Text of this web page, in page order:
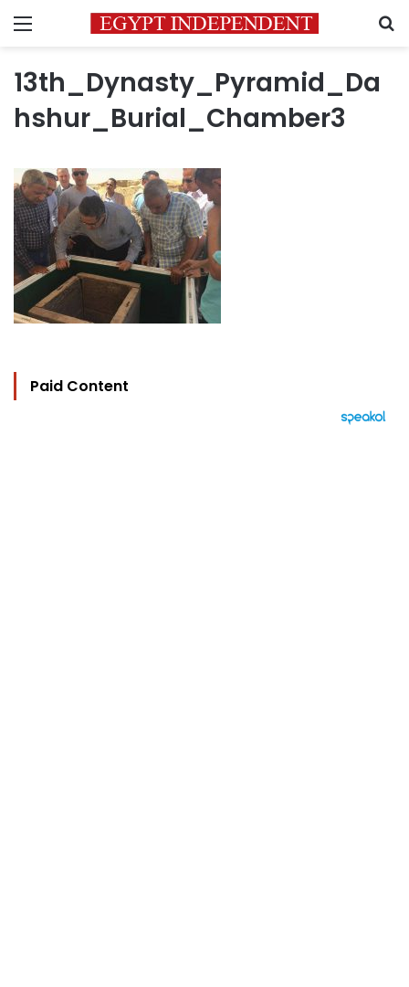
Menu
13th_Dynasty_Pyramid_Da
hshur_Burial_Chamber3
Paid Content